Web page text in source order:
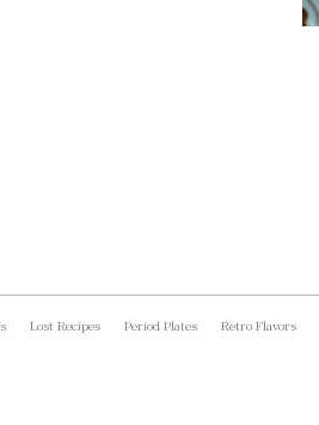
Lost Recipes Period Plates Retro Flavors